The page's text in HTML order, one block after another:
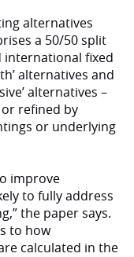
alternatives
a 50/50 split
international fixed
alternatives and
alternatives –
refined by
or underlying
improve
to fully address
the paper says.
to how
calculated in the